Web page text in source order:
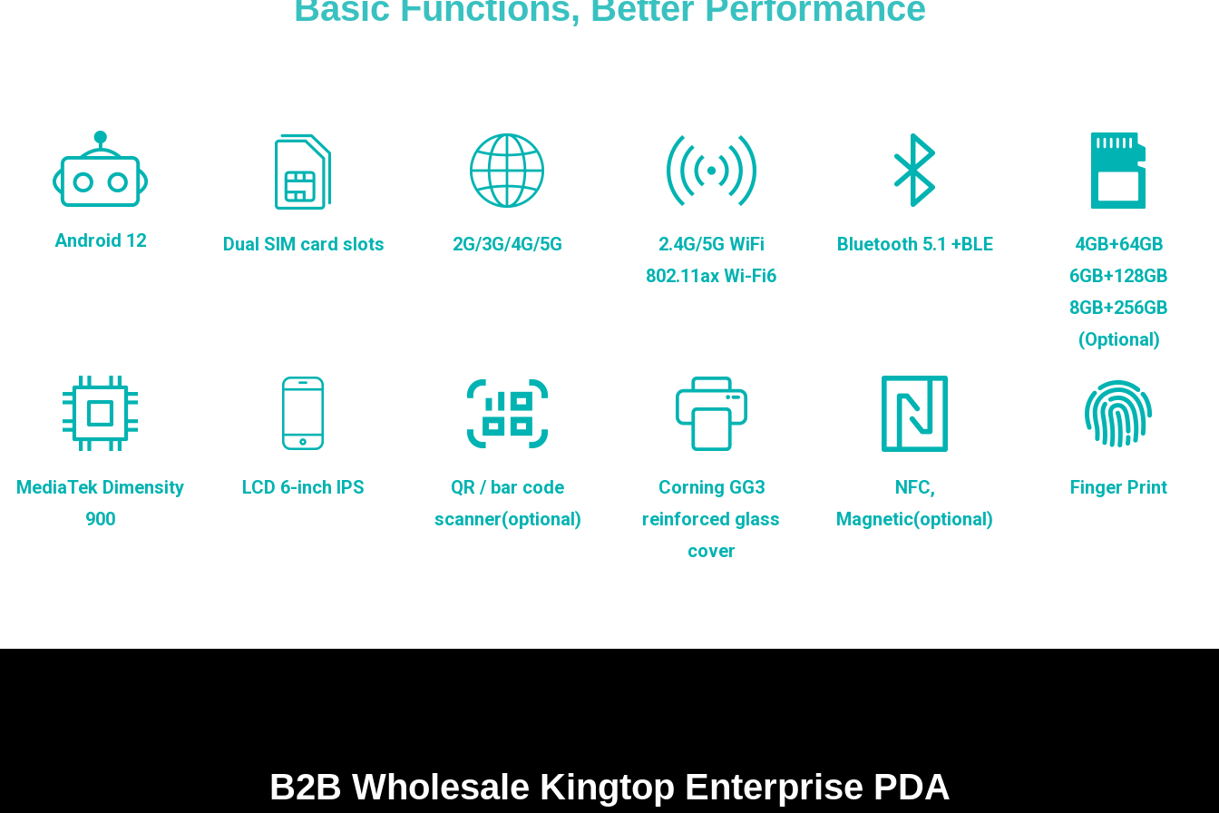
Basic Functions, Better Performance
Android 12 Dual SIM card slots 2G/3G/4G/5G
2.4G/5G WiFi
802.11ax Wi-Fi6
Bluetooth 5.1 +BLE
4GB+64GB
6GB+128GB
8GB+256GB
(Optional)
MediaTek Dimensity
900
LCD 6-inch IPS
QR / bar code
scanner(optional)
Corning GG3
reinforced glass
cover
NFC,
Magnetic(optional)
Finger Print
B2B Wholesale Kingtop Enterprise PDA